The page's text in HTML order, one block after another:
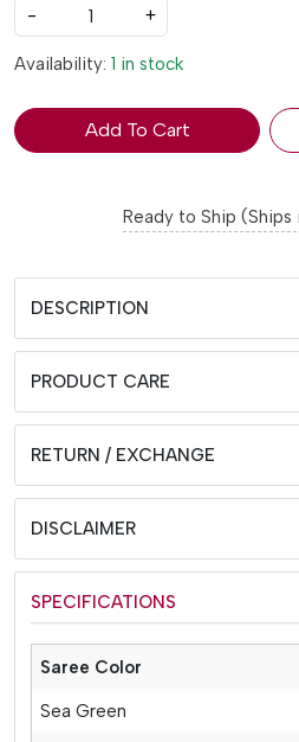
-
+
Availability: 1 in stock
Add To Cart
Ready to Ship (Ships
DESCRIPTION
PRODUCT CARE
RETURN / EXCHANGE
DISCLAIMER
SPECIFICATIONS
Saree Color
Sea Green